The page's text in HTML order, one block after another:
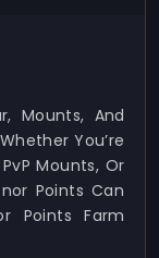
Mounts, And
You’re
Mounts, Or
Points Can
Points Farm